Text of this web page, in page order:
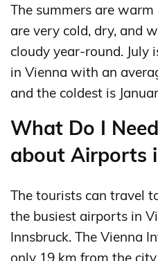
The summers are
are very cold, dry, and
cloudy year-round. July
in Vienna with an
and the coldest is
What Do I
about Airports
The tourists can travel
the busiest airports in
Innsbruck. The Vienna
only 19 km from the